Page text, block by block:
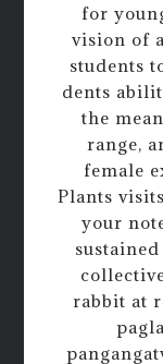
for
vision of
students
dents
the
range,
female
Plants
your
rabbit at